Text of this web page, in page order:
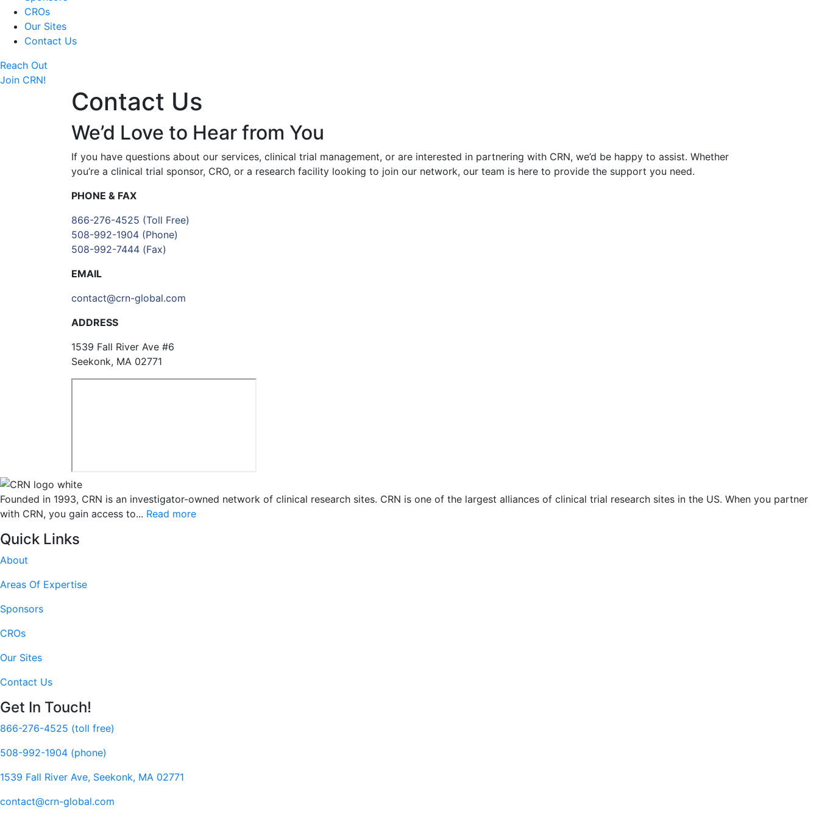
CROs
Our Sites
Contact Us
Reach Out
Join CRN!
Contact Us
We’d Love to Hear from You
If you have questions about our services, clinical trial management, or are interested in partnering with CRN, we’d be happy to assist. Whether
you’re a clinical trial sponsor, CRO, or a research facility looking to join our network, our team is here to provide the support you need.
PHONE & FAX
866-276-4525 (Toll Free)
508-992-1904 (Phone)
508-992-7444 (Fax)
EMAIL
contact@crn-global.com
ADDRESS
1539 Fall River Ave #6
Seekonk, MA 02771
Founded in 1993, CRN is an investigator-owned network of clinical research sites. CRN is one of the largest alliances of clinical trial research sites in the US. When you partner
with CRN, you gain access to... Read more
Quick Links
About
Areas Of Expertise
Sponsors
CROs
Our Sites
Contact Us
Get In Touch!
866-276-4525 (toll free)
508-992-1904 (phone)
1539 Fall River Ave, Seekonk, MA 02771
contact@crn-global.com